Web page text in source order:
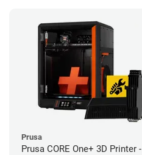
Prusa
Prusa CORE One+ 3D Printer -